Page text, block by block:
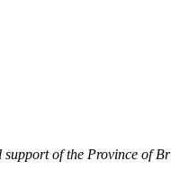
of the Province of